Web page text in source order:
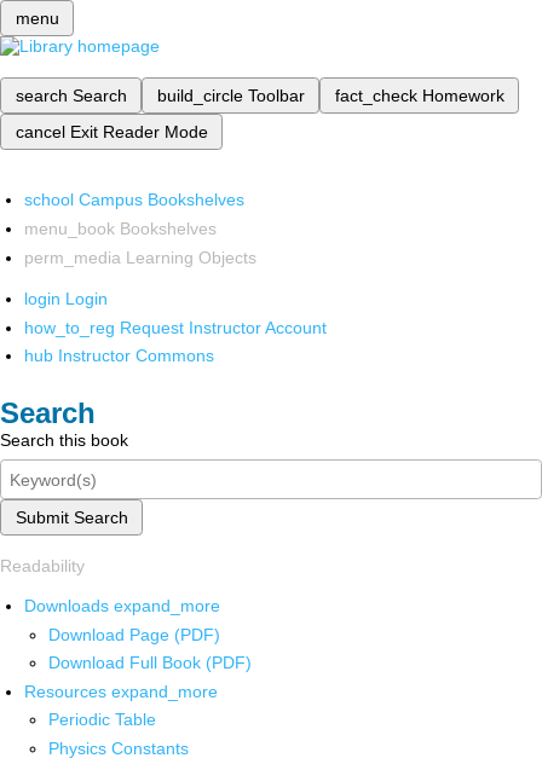
menu
search Search build_circle Toolbar fact_check Homework
cancel Exit Reader Mode
school Campus Bookshelves
menu_book Bookshelves
perm_media Learning Objects
login Login
how_to_reg Request Instructor Account
hub Instructor Commons
Search
Search this book
Submit Search
Readability
Downloads expand_more
Download Page (PDF)
Download Full Book (PDF)
Resources expand_more
Periodic Table
Physics Constants